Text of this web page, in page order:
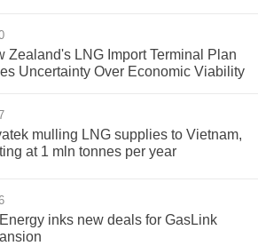
Zealand's LNG Import Terminal Plan
Uncertainty Over Economic Viability
mulling LNG supplies to Vietnam,
at 1 mln tonnes per year
inks new deals for GasLink